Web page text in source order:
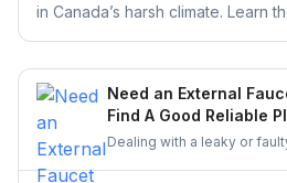
in Canada’s harsh climate. Learn
Need an External
Find A Good Reliable
Canada?
Dealing with a leaky or